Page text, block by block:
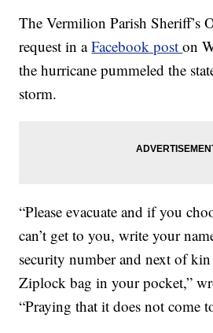
The Vermilion Parish Sheriff’s
request in aFacebook poston
the hurricane pummeled the
storm.
“Please evacuate and if you
can’t get to you, write your
security number and next of
Ziplock bag in your pocket,”
“Praying that it does not come